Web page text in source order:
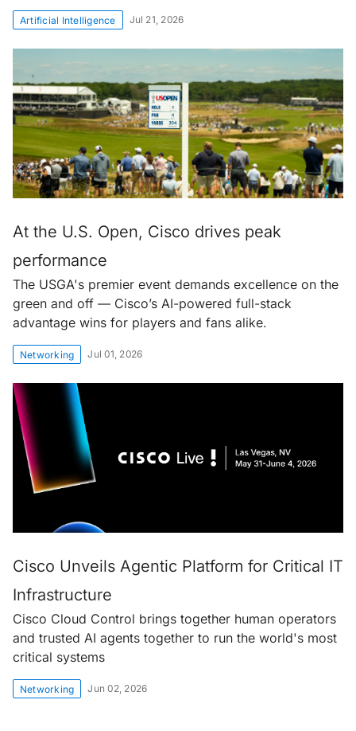
Artificial Intelligence Jul 21, 2026
At the U.S. Open, Cisco drives peak
performance
The USGA's premier event demands excellence on the
green and off — Cisco’s AI-powered full-stack
advantage wins for players and fans alike.
Networking Jul 01, 2026
Cisco Unveils Agentic Platform for Critical IT
Infrastructure
Cisco Cloud Control brings together human operators
and trusted AI agents together to run the world's most
critical systems
Networking Jun 02, 2026